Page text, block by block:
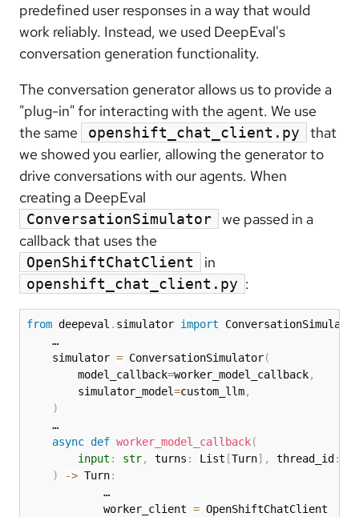
predefined user responses in a way that would
work reliably. Instead, we used DeepEval's
conversation generation functionality.
The conversation generator allows us to provide a
"plug-in" for interacting with the agent. We use
the same
openshift_chat_client.py
that
we showed you earlier, allowing the generator to
drive conversations with our agents. When
creating a DeepEval
ConversationSimulator
we passed in a
callback that uses the
OpenShiftChatClient in
openshift_chat_client.py :
from deepeval . simulator import ConversationSimulator
    …
    simulator
= ConversationSimulator(
        model_callback
=worker_model_callback,
        simulator_model
=custom_llm,
)
    …
async def worker_model_callback(
input : str, turns : List [Turn] , thread_id :
)
-> Turn:
            …
            worker_client
= OpenShiftChatClient